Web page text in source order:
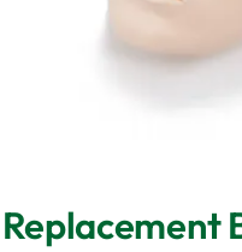
Replacement